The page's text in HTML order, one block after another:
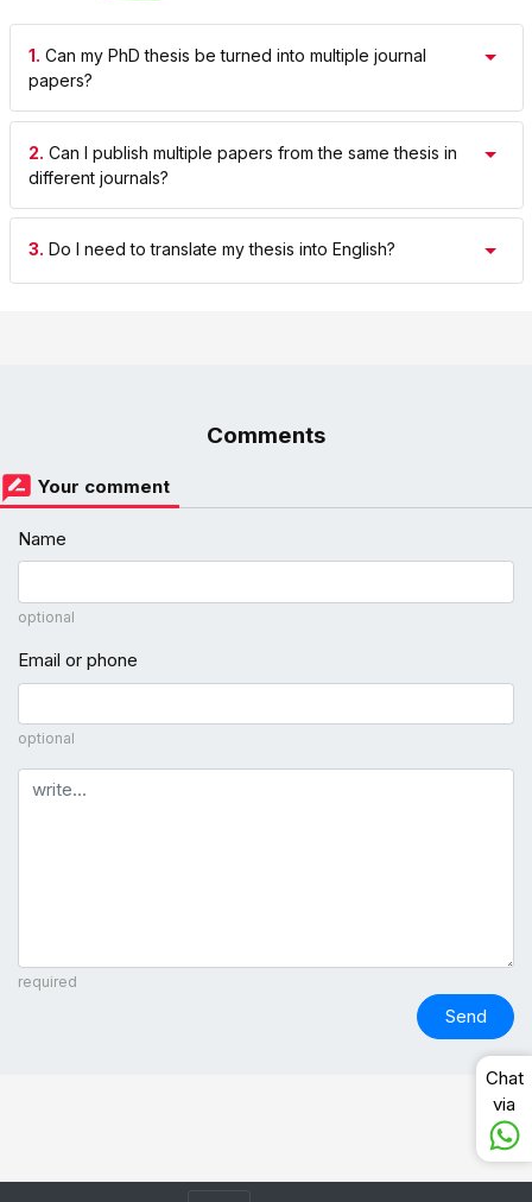
1. Can my PhD thesis be turned into multiple journal
papers?
2. Can I publish multiple papers from the same thesis in
different journals?
3. Do I need to translate my thesis into English?
Comments
Your comment
Name
optional
Email or phone
optional
Comment
required
Send
Chat
via